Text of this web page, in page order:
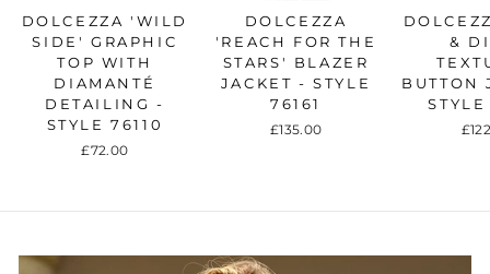
DOLCEZZA 'WILD
SIDE' GRAPHIC
TOP WITH
DIAMANTÉ
DETAILING -
STYLE 76110
£72.00
DOLCEZZA
'REACH FOR THE
STARS' BLAZER
JACKET - STYLE
76161
£135.00
&
BUTTON